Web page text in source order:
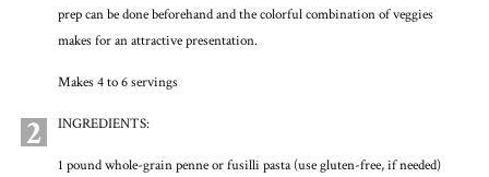
prep can be done beforehand and the colorful combination of veggies
makes for an attractive presentation.
Makes 4 to 6 servings
2 INGREDIENTS:
1 pound whole-grain penne or fusilli pasta (use gluten-free, if needed)